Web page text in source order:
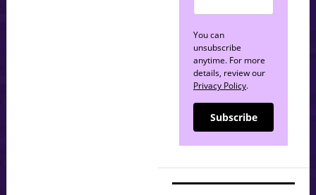
You can
unsubscribe
anytime. For more
details, review our
Privacy Policy.
Subscribe